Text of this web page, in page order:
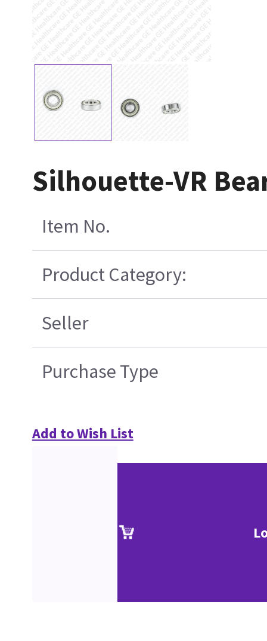
Silhouette-VR
Item No.
Product Category:
Seller
Purchase Type
Add to Wish List